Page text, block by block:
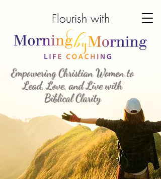
Morning by Morning
Life Coaching
Flourish with
Empowering Christian Women to
Lead, Love, and Live with
Biblical Clarity